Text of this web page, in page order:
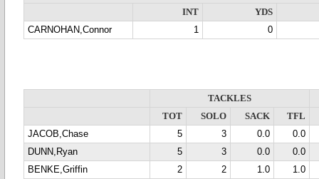
INT
YDS
CARNOHAN,Connor
1 0
TACKLES
TOT
SOLO SACK
TFL
JACOB,Chase
5 3 0.0
0.0
DUNN,Ryan
5 3 0.0
0.0
BENKE,Griffin
2 2 1.0
1.0